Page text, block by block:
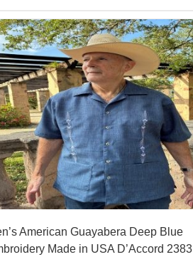
American Guayabera Deep Blue
Made in USA D’Accord 2383